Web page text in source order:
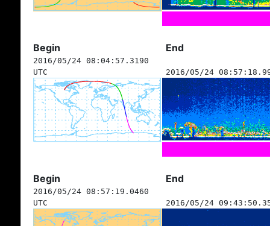
Begin End
2016/05/24 08:04:57.3190
UTC
2016/05/24
Begin End
2016/05/24 08:57:19.0460
UTC
2016/05/24